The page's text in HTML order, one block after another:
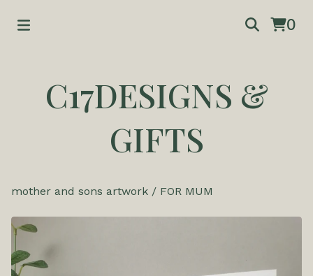
0
C17DESIGNS &
GIFTS
mother and sons artwork / FOR MUM